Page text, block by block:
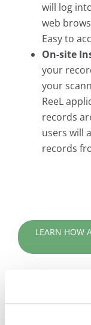
will log
web
Easy to
On-site
your
your
ReeL
records
users will
records
LEARN HOW